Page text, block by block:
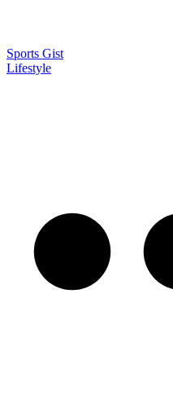
Sports Gist
Lifestyle